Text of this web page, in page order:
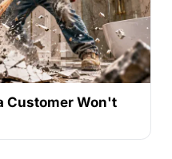
Customer Won't